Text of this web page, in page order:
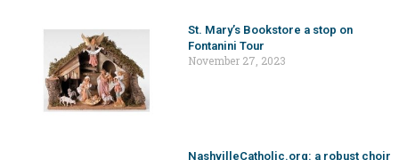
St. Mary’s Bookstore a stop on
Fontanini Tour
November 27, 2023
NashvilleCatholic.org: a robust choir